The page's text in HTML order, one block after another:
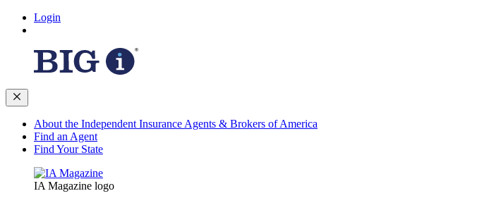
Login
About the Independent Insurance Agents & Brokers of America
Find an Agent
Find Your State
IA Magazine logo